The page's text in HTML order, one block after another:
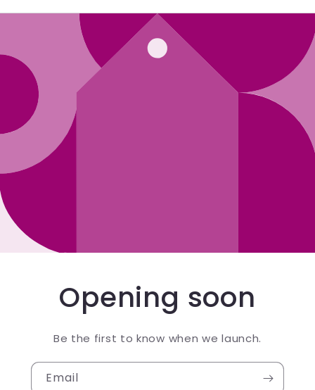
Opening soon
Be the first to know when we launch.
Email